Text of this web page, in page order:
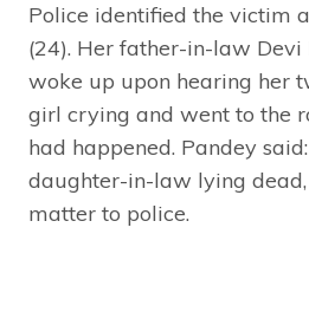
Police identified the victim
(24). Her father-in-law Devi
woke up upon hearing her
girl crying and went to the
had happened. Pandey
daughter-in-law lying
matter to police.